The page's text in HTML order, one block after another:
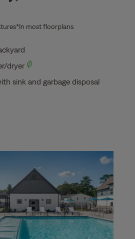
*In most floorplans
dryer
sink and garbage disposal